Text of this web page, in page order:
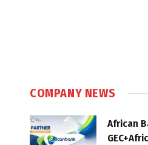
COMPANY NEWS
African